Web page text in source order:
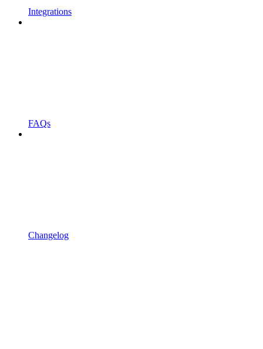
Integrations
FAQs
Changelog